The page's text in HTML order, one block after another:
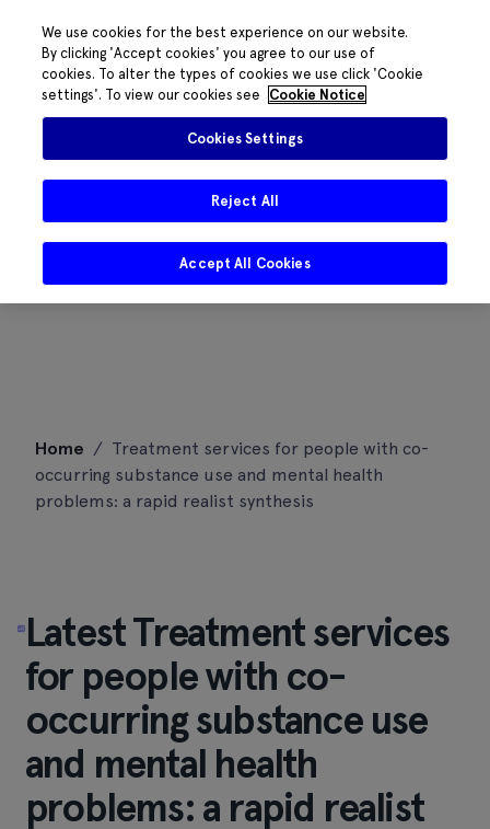
content
Home / Treatment services for people with co-
occurring substance use and mental health
problems: a rapid realist synthesis
Latest Treatment services
for people with co-
occurring substance use
and mental health
problems: a rapid realist
We use cookies for the best experience on our website.
By clicking 'Accept cookies' you agree to our use of
cookies. To alter the types of cookies we use click 'Cookie
settings'. To view our cookies see
Cookie Notice
Cookies Settings
Reject All
Accept All Cookies